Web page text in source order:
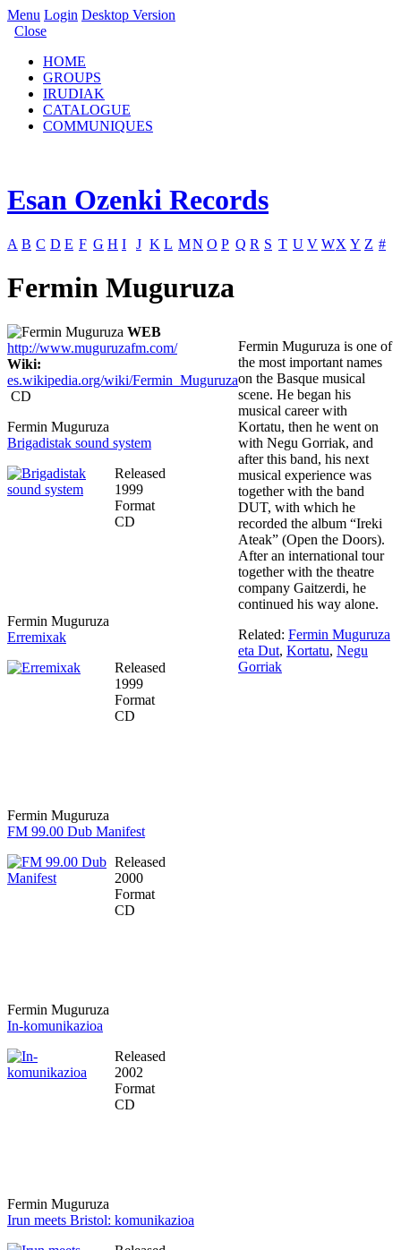
Menu Login Desktop Version
Close
HOME
GROUPS
IRUDIAK
CATALOGUE
COMMUNIQUES
Esan Ozenki Records
A B C D E F G H I J K L MN O P Q R S T U V WX Y Z #
Fermin Muguruza
WEB
http://www.muguruzafm.com/
Wiki:
es.wikipedia.org/wiki/Fermin_Muguruza
CD
Fermin Muguruza
Brigadistak sound system
Released
1999
Format
CD
Fermin Muguruza
Erremixak
Released
1999
Format
CD
Fermin Muguruza
FM 99.00 Dub Manifest
Released
2000
Format
CD
Fermin Muguruza
In-komunikazioa
Released
2002
Format
CD
Fermin Muguruza
Irun meets Bristol: komunikazioa
Fermin Muguruza is one of
the most important names
on the Basque musical
scene. He began his
musical career with
Kortatu, then he went on
with Negu Gorriak, and
after this band, his next
musical experience was
together with the band
DUT, with which he
recorded the album “Ireki
Ateak” (Open the Doors).
After an international tour
together with the theatre
company Gaitzerdi, he
continued his way alone.
Related: Fermin Muguruza
eta Dut, Kortatu, Negu
Gorriak